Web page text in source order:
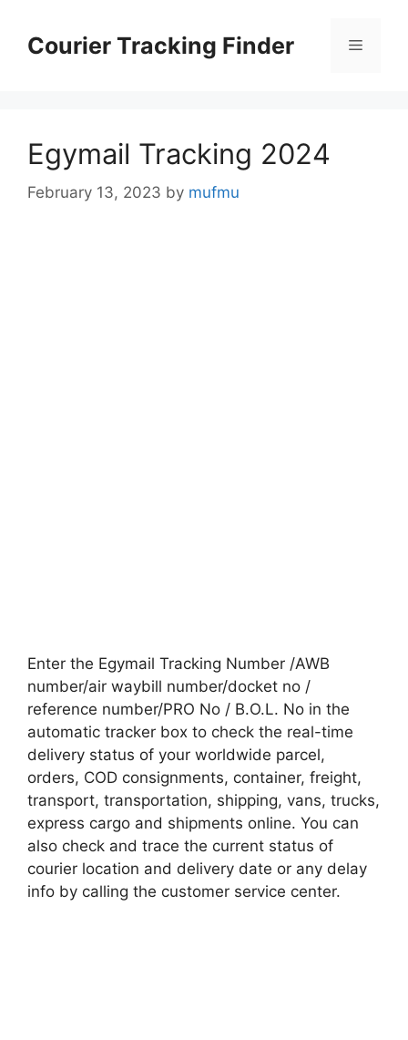
contentCourier Tracking Finder Menu
Egymail Tracking 2024
February 13, 2023 by mufmu
Enter the Egymail Tracking Number /AWB
number/air waybill number/docket no /
reference number/PRO No / B.O.L. No in the
automatic tracker box to check the real-time
delivery status of your worldwide parcel,
orders, COD consignments, container, freight,
transport, transportation, shipping, vans, trucks,
express cargo and shipments online. You can
also check and trace the current status of
courier location and delivery date or any delay
info by calling the customer service center.